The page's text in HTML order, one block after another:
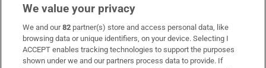
Subscribe
Support
We value your privacy
We and our82 partner(s) store and access personal data, like
browsing data or unique identifiers, on your device. Selecting I
ACCEPT enables tracking technologies to support the purposes
shown under we and our partners process data to provide. If